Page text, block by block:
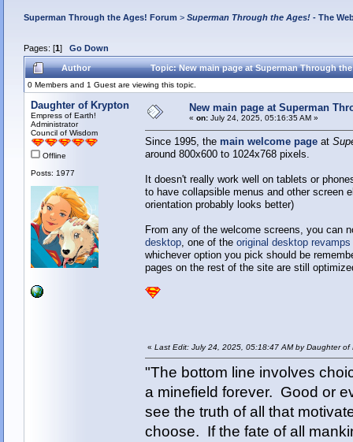
Superman Through the Ages! Forum > Superman Through the Ages!- The
Pages: [1] Go Down
Author Topic: New main page at Superman Through
0 Members and 1 Guest are viewing this topic.
Daughter of Krypton
Empress of Earth!
Administrator
Council of Wisdom
Offline
Posts: 1977
New main page at Superman
« on:July 24, 2025, 05:16:35 AM »
Since 1995, the main welcome pageat
around 800x600 to 1024x768 pixels.
It doesn't really work well on tablets or
to have collapsible menus and other screen
orientation probably looks better)
From any of the welcome screens, you can
desktop, one of the original desktop revamps
whichever option you pick should be
pages on the rest of the site are still
« Last Edit: July 24, 2025, 05:18:47 AM by Daughter of
"The bottom line involves
a minefield forever. Good or
see the truth of all that
choose. If the fate of all